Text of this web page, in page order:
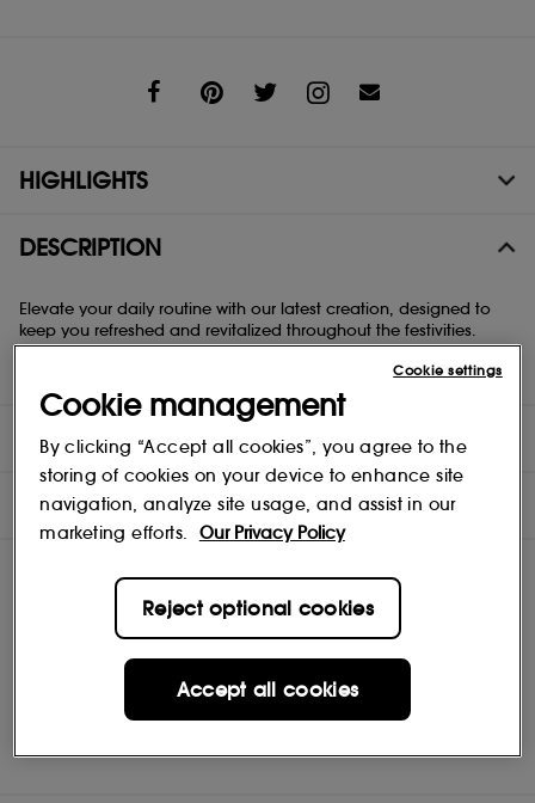
HIGHLIGHTS
DESCRIPTION
Elevate your daily routine with our latest creation, designed to
keep you refreshed and revitalized throughout the festivities.
Infused with Vitamin E and Panthenol (B5), our nourishing body
mist hydrates and rejuvenates your skin on the move.
INGREDIENTS
NOTES
Cookie management
By clicking “Accept all cookies”, you agree to the
storing of cookies on your device to enhance site
navigation, analyze site usage, and assist in our
marketing efforts.
Our Privacy Policy
Reject optional cookies
Accept all cookies
Cookie settings